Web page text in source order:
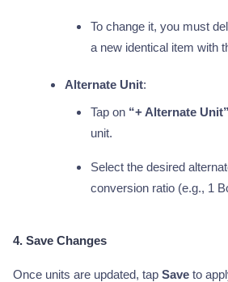
To change it, you must
a new identical item with
Alternate Unit:
Tap on “+ Alternate Unit”
unit.
Select the desired
conversion ratio (e.g., 1
4. Save Changes
Once units are updated, tap Save to